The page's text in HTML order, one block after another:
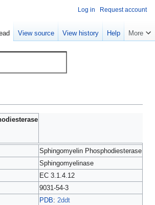
Sphingomyelin Phosphodiesterase
Sphingomyelinase
EC 3.1.4.12
9031-54-3
PDB: 2ddt
Log in Request account
View source View history Help More